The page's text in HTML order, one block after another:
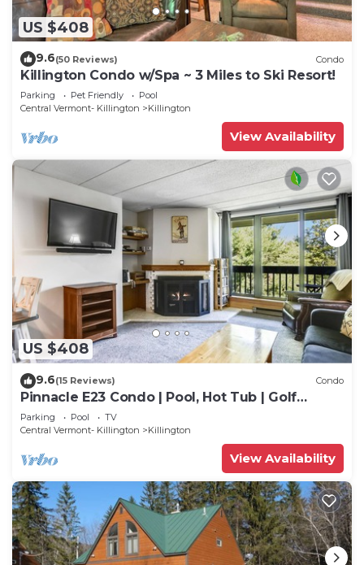
US $408
9.6(50 Reviews) Condo
Killington Condo w/Spa ~ 3 Miles to Ski Resort!
Parking Pet Friendly
Pool
Central Vermont- Killington
Killington
View Availability
US $408
9.6(15 Reviews) Condo
Pinnacle E23 Condo | Pool, Hot Tub | Golf
Nearby
Parking Pool
TV
Central Vermont- Killington
Killington
View Availability